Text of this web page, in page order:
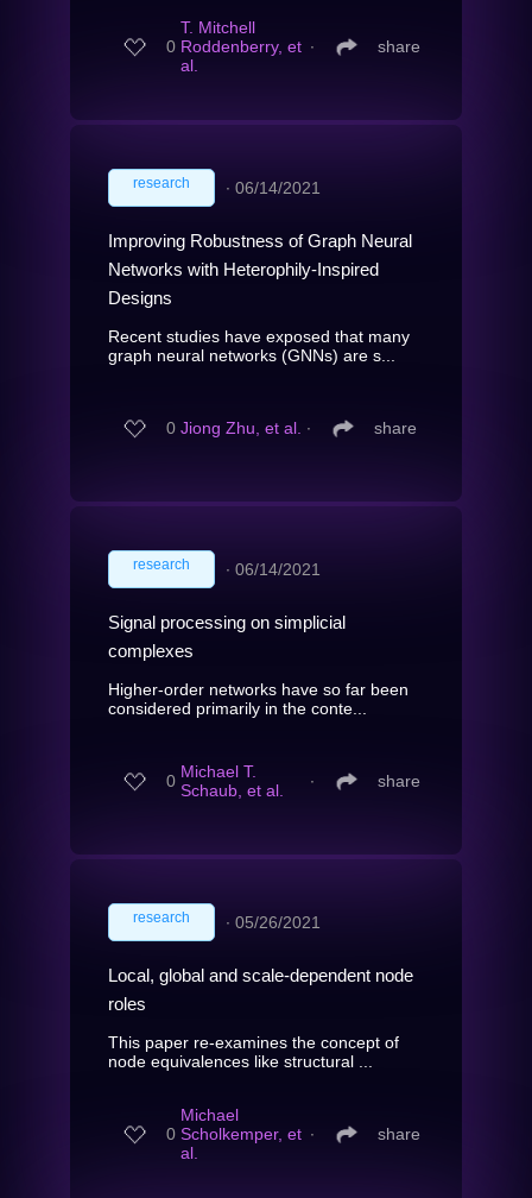
0
T. Mitchell
Roddenberry, et
al.
∙ share
research ∙ 06/14/2021
Improving Robustness of Graph Neural
Networks with Heterophily-Inspired
Designs
Recent studies have exposed that many
graph neural networks (GNNs) are s...
0 Jiong Zhu, et al. ∙ share
research ∙ 06/14/2021
Signal processing on simplicial
complexes
Higher-order networks have so far been
considered primarily in the conte...
0 Michael T.
Schaub, et al.
∙ share
research ∙ 05/26/2021
Local, global and scale-dependent node
roles
This paper re-examines the concept of
node equivalences like structural ...
0
Michael
Scholkemper, et
al.
∙ share